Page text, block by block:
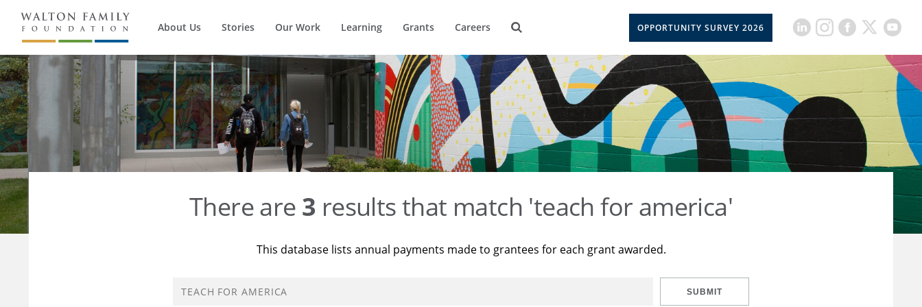
About Us Stories Our Work Learning Grants Careers OPPORTUNITY SURVEY 2026
There are 3 results that match 'teach for america'
This database lists annual payments made to grantees for each grant awarded.
SUBMIT